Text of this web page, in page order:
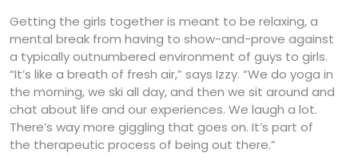
Getting the girls together is meant to be relaxing, a
mental break from having to show-and-prove against
a typically outnumbered environment of guys to girls.
“It’s like a breath of fresh air,” says Izzy. “We do yoga in
the morning, we ski all day, and then we sit around and
chat about life and our experiences. We laugh a lot.
There’s way more giggling that goes on. It’s part of
the therapeutic process of being out there.”